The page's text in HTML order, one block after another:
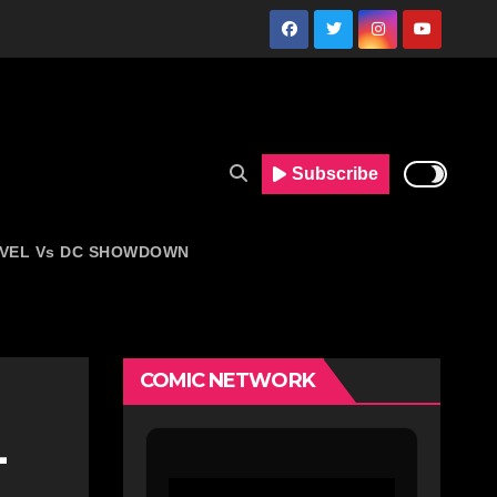
Vs DC SHOWDOWN
Subscribe
COMIC NETWORK